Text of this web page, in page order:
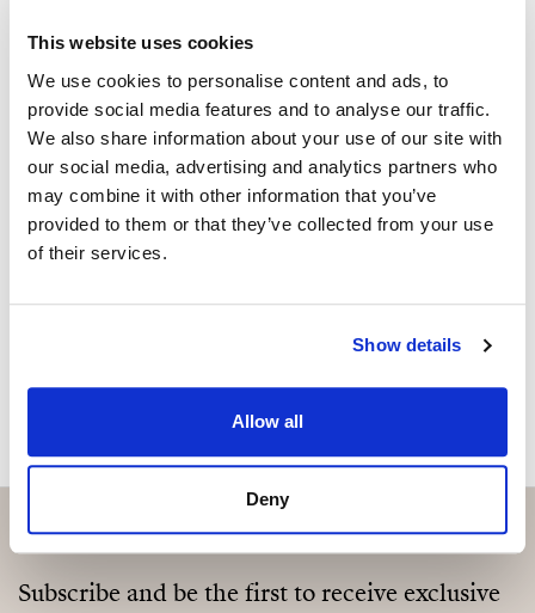
This website uses cookies
We use cookies to personalise content and ads, to
provide social media features and to analyse our traffic.
We also share information about your use of our site with
our social media, advertising and analytics partners who
may combine it with other information that you’ve
provided to them or that they’ve collected from your use
of their services.
Show details
Allow all
Deny
anna@strand.es
Are you interested in this
property?
Please, contact me or fill your information and
we will contact you with the language you
choose. We also arrange remote property
Subscribe and be the first to receive exclusive